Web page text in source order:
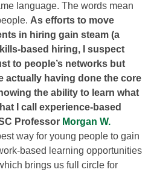
language. The words mean
As efforts to move
in hiring gain steam (a
based hiring, I suspect
to people’s networks but
actually having done the core
the ability to learn what
I call experience-based
Professor Morgan W.
way for young people to gain
based learning opportunities
brings us full circle for